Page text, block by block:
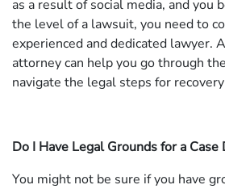
as a result of social media, and you
the level of a lawsuit, you need to
experienced and dedicated lawyer.
attorney can help you go through
navigate the legal steps for
Do I Have Legal Grounds for a Case
You might not be sure if you have